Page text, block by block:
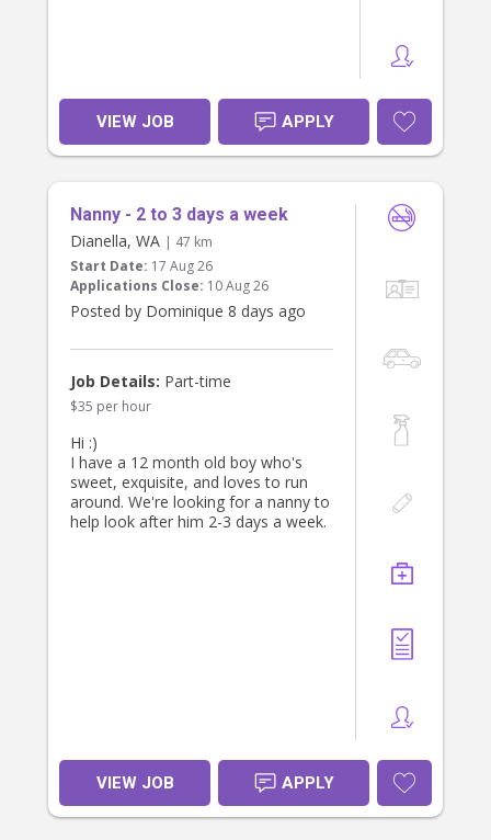
VIEW JOB APPLY
Nanny - 2 to 3 days a week
Dianella, WA | 47 km
Start Date: 17 Aug 26
Applications Close: 10 Aug 26
Posted by Dominique 8 days ago
Job Details: Part-time
$35 per hour
Hi :)
I have a 12 month old boy who's
sweet, exquisite, and loves to run
around. We're looking for a nanny to
help look after him 2-3 days a week.
VIEW JOB APPLY